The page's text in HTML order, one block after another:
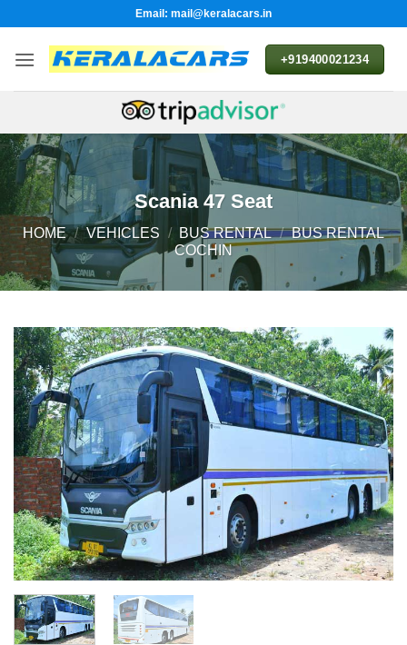
content
Email: mail@keralacars.in
+919400021234
Scania 47 Seat
HOME / VEHICLES / BUS RENTAL / BUS RENTAL
COCHIN